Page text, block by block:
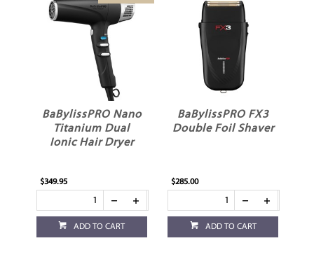
BaBylissPRO Nano
Titanium Dual
Ionic Hair Dryer
ADD TO CART
BaBylissPRO FX3
Double Foil Shaver
ADD TO CART